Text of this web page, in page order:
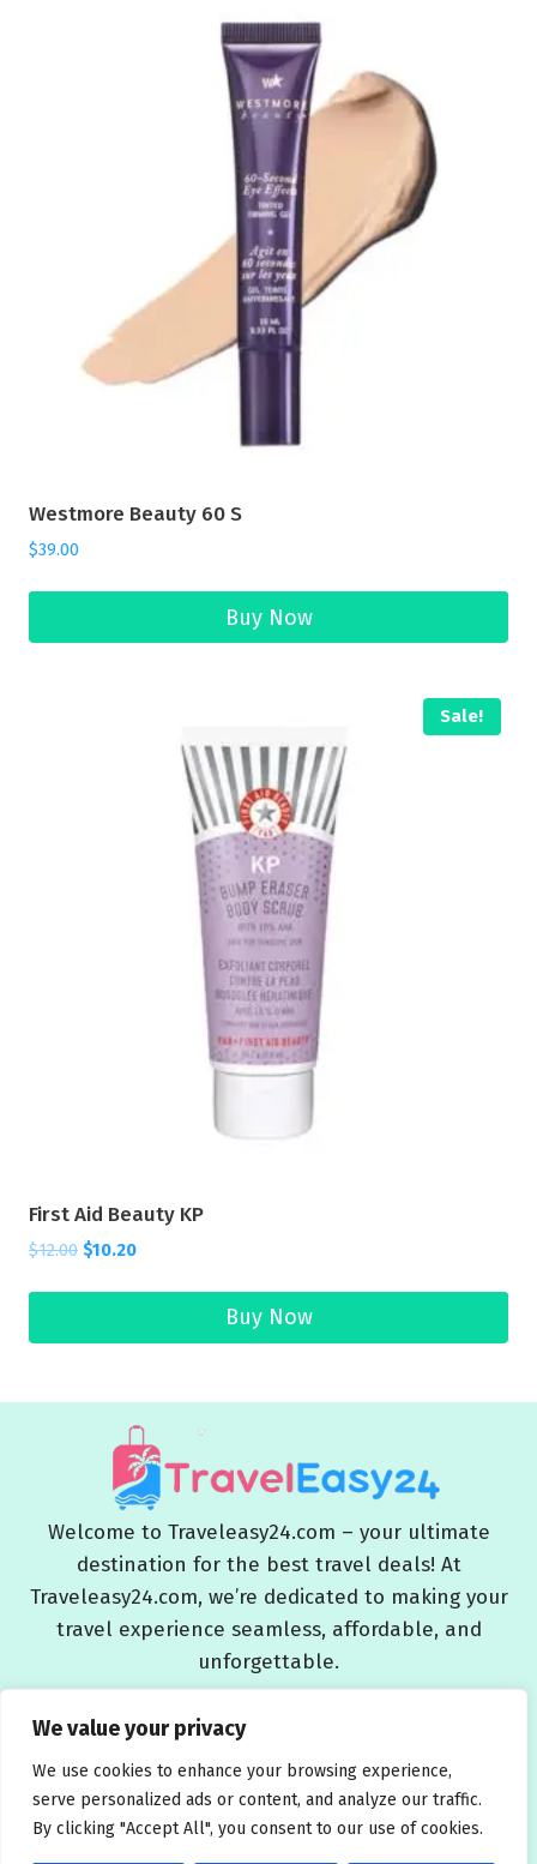
We value your privacy
We use cookies to enhance your browsing experience,
serve personalized ads or content, and analyze our traffic.
By clicking "Accept All", you consent to our use of cookies.
Westmore Beauty 60 S
$39.00
Buy Now
Sale!
First Aid Beauty KP
$12.00 $10.20
Buy Now
Welcome to Traveleasy24.com – your ultimate
destination for the best travel deals! At
Traveleasy24.com, we’re dedicated to making your
travel experience seamless, affordable, and
unforgettable.
Blog About Us Contact Us
Affiliate Disclaimers
Terms and Conditions